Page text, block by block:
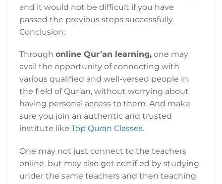
and it would not be difficult if you have
passed the previous steps successfully.
Conclusion:
Through online Qur’an learning, one may
avail the opportunity of connecting with
various qualified and well-versed people in
the field of Qur’an, without worrying about
having personal access to them. And make
sure you join an authentic and trusted
institute like Top Quran Classes.
One may not just connect to the teachers
online, but may also get certified by studying
under the same teachers and then teaching